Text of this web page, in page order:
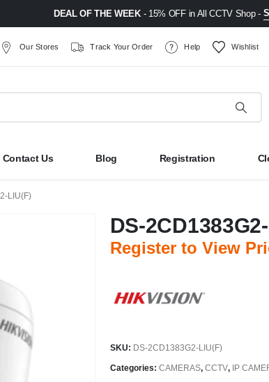
DEAL OF THE WEEK - 15% OFF in All CCTV Shop -
Our Stores Track Your Order Help Wishlist
Contact Us Blog Registration
LIU(F)
DS-
Register to View
SKU: DS-2CD1383G2-LIU(F)
Categories: CAMERAS, CCTV, IP